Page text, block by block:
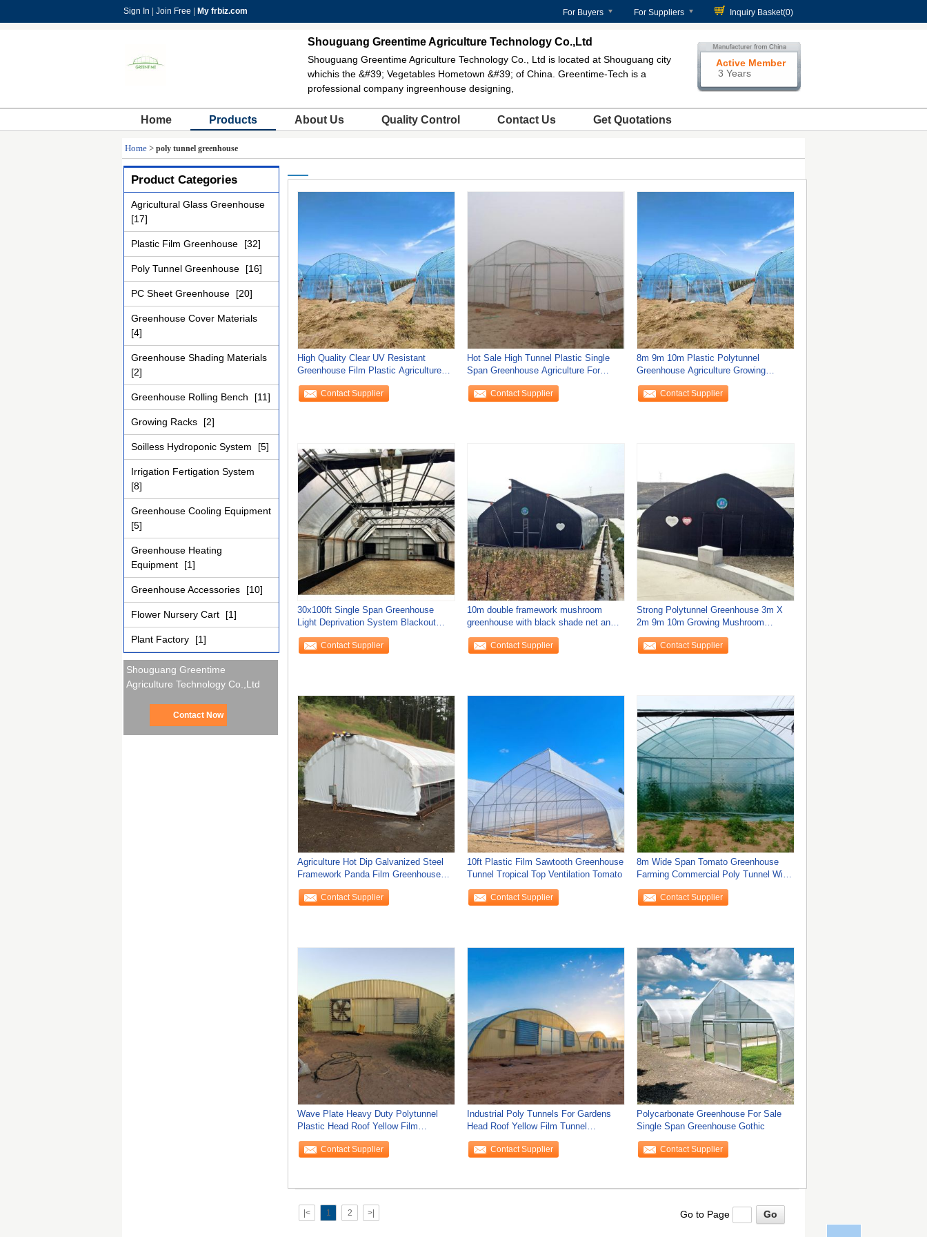
Sign In Join Free My frbiz.com For Buyers For Suppliers Inquiry Basket(0)
Shouguang Greentime Agriculture Technology Co.,Ltd
Shouguang Greentime Agriculture Technology Co., Ltd is located at Shouguang city
whichis the &#39; Vegetables Hometown &#39; of China. Greentime-Tech is a
professional company ingreenhouse designing,
Active Member
3 Years
Home Products About Us Quality Control Contact Us Get Quotations
Home > poly tunnel greenhouse
Product Categories
Agricultural Glass Greenhouse
[17]
Plastic Film Greenhouse [32]
Poly Tunnel Greenhouse [16]
PC Sheet Greenhouse [20]
Greenhouse Cover Materials
[4]
Greenhouse Shading Materials
[2]
Greenhouse Rolling Bench [11]
Growing Racks [2]
Soilless Hydroponic System [5]
Irrigation Fertigation System
[8]
Greenhouse Cooling Equipment
[5]
Greenhouse Heating
Equipment
[1]
Greenhouse Accessories [10]
Flower Nursery Cart [1]
Plant Factory [1]
Shouguang Greentime
Agriculture Technology Co.,Ltd
Contact Now
High Quality Clear UV Resistant
Greenhouse Film Plastic Agriculture
For
Contact Supplier
Hot Sale High Tunnel Plastic Single
Span Greenhouse Agriculture For
Vegetable
Contact Supplier
8m 9m 10m Plastic Polytunnel
Greenhouse Agriculture Growing
Vegetable Flower
Contact Supplier
30x100ft Single Span Greenhouse
Light Deprivation System Blackout
Greenhouse For
Contact Supplier
10m double framework mushroom
greenhouse with black shade net and
shelves
Contact Supplier
Strong Polytunnel Greenhouse 3m X
2m 9m 10m Growing Mushroom
Natural Ventilation
Contact Supplier
Agriculture Hot Dip Galvanized Steel
Framework Panda Film Greenhouse
Mushroom
Contact Supplier
10ft Plastic Film Sawtooth Greenhouse
Tunnel Tropical Top Ventilation Tomato
Contact Supplier
8m Wide Span Tomato Greenhouse
Farming Commercial Poly Tunnel With
Shading
Contact Supplier
Wave Plate Heavy Duty Polytunnel
Plastic Head Roof Yellow Film
Vegetable Growing
Contact Supplier
Industrial Poly Tunnels For Gardens
Head Roof Yellow Film Tunnel
Greenhouse
Contact Supplier
Polycarbonate Greenhouse For Sale
Single Span Greenhouse Gothic
Contact Supplier
|< 1 2 >| Go to Page